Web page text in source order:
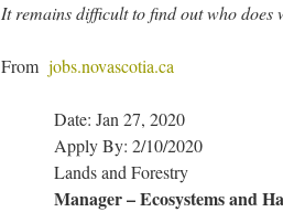
It remains difficult to find out who does
From jobs.novascotia.ca
Date: Jan 27, 2020
Apply By: 2/10/2020
Lands and Forestry
Manager – Ecosystems and